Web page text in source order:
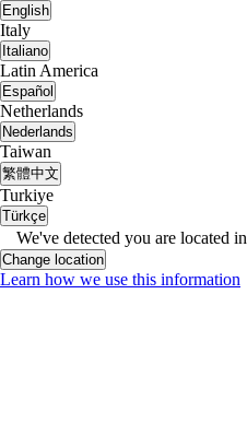
English
Italy
Italiano
Latin America
Español
Netherlands
Nederlands
Taiwan
繁體中文
Turkiye
Türkçe
We've detected you are located in
Change location
Learn how we use this information